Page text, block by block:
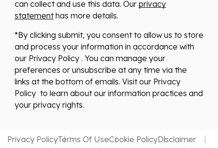
can collect and use this data. Our privacy
statementhas more details.
*By clicking submit, you consent to allow us to store
and process your information in accordance with
our Privacy Policy . You can manage your
preferences or unsubscribe at any time via the
links at the bottom of emails. Visit our Privacy
Policy to learn about our information practices and
your privacy rights.
Privacy PolicyTerms Of UseCookie PolicyDisclaimer